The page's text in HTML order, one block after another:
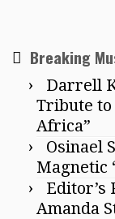
Breaking
Darrell
Tribute
Africa”
Osinael
Magnetic
Amanda